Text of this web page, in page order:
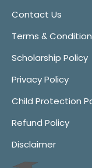
Contact Us
Terms &
Scholarship Policy
Privacy Policy
Child Protection
Refund Policy
Disclaimer